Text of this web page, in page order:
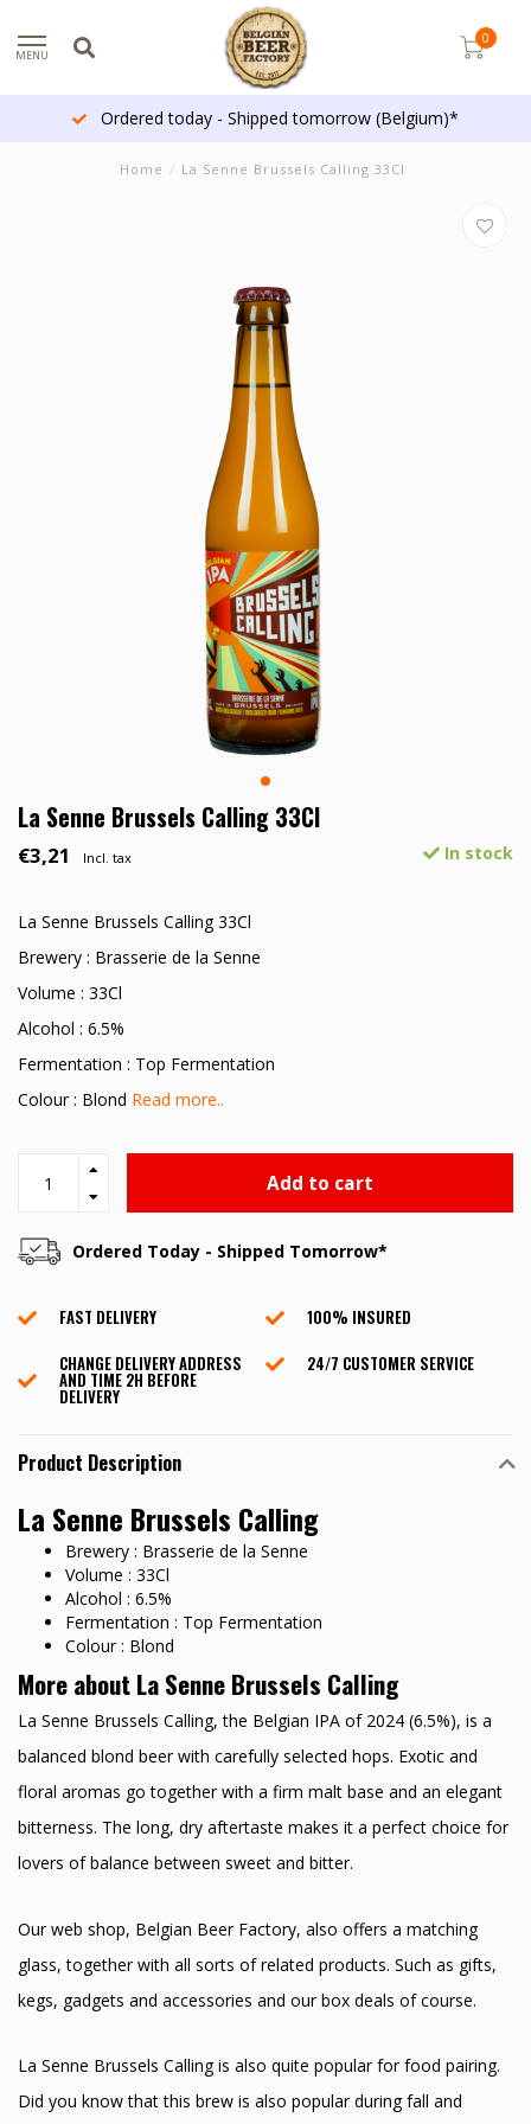
MENU
0
Ordered today - Shipped tomorrow (Belgium)*
Home / La Senne Brussels Calling 33Cl
La Senne Brussels Calling 33Cl
€3,21 Incl. tax In stock
La Senne Brussels Calling 33Cl
Brewery : Brasserie de la Senne
Volume : 33Cl
Alcohol : 6.5%
Fermentation : Top Fermentation
Colour : Blond Read more..
Add to cart
Ordered Today - Shipped Tomorrow*
FAST DELIVERY
100% INSURED
CHANGE DELIVERY ADDRESS
AND TIME 2H BEFORE
DELIVERY
24/7 CUSTOMER SERVICE
Product Description
La Senne Brussels Calling
Brewery : Brasserie de la Senne
Volume : 33Cl
Alcohol : 6.5%
Fermentation : Top Fermentation
Colour : Blond
More about La Senne Brussels Calling
La Senne Brussels Calling, the Belgian IPA of 2024 (6.5%), is a
balanced blond beer with carefully selected hops. Exotic and
floral aromas go together with a firm malt base and an elegant
bitterness. The long, dry aftertaste makes it a perfect choice for
lovers of balance between sweet and bitter.
Our web shop, Belgian Beer Factory, also offers a matching
glass, together with all sorts of related products. Such as gifts,
kegs, gadgets and accessories and our box deals of course.
La Senne Brussels Calling is also quite popular for food pairing.
Did you know that this brew is also popular during fall and